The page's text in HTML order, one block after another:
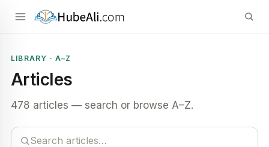
LIBRARY · A–Z
Articles
478 articles — search or browse A–Z.